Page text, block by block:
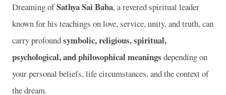
Dreaming ofSathya Sai Baba, a revered spiritual leader
known for his teachings on love, service, unity, and truth, can
carry profoundsymbolic, religious, spiritual,
psychological, and philosophical meanings depending on
your personal beliefs, life circumstances, and the context of
the dream.